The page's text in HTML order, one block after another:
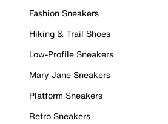
Fashion Sneakers
Hiking & Trail Shoes
Low-Profile Sneakers
Mary Jane Sneakers
Platform Sneakers
Retro Sneakers